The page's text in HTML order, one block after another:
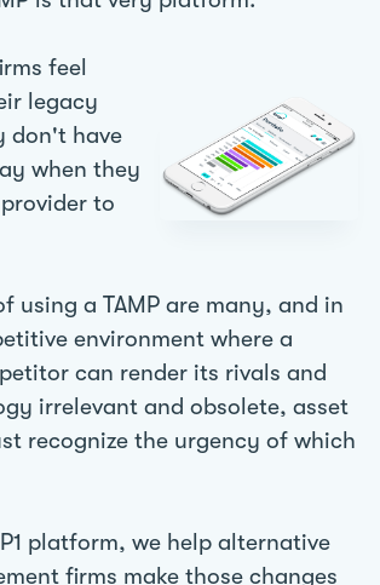
feel
legacy
don't have
when they
to
using a TAMP are many, and in
environment where a
can render its rivals and
irrelevant and obsolete, asset
recognize the urgency of which
platform, we help alternative
firms make those changes